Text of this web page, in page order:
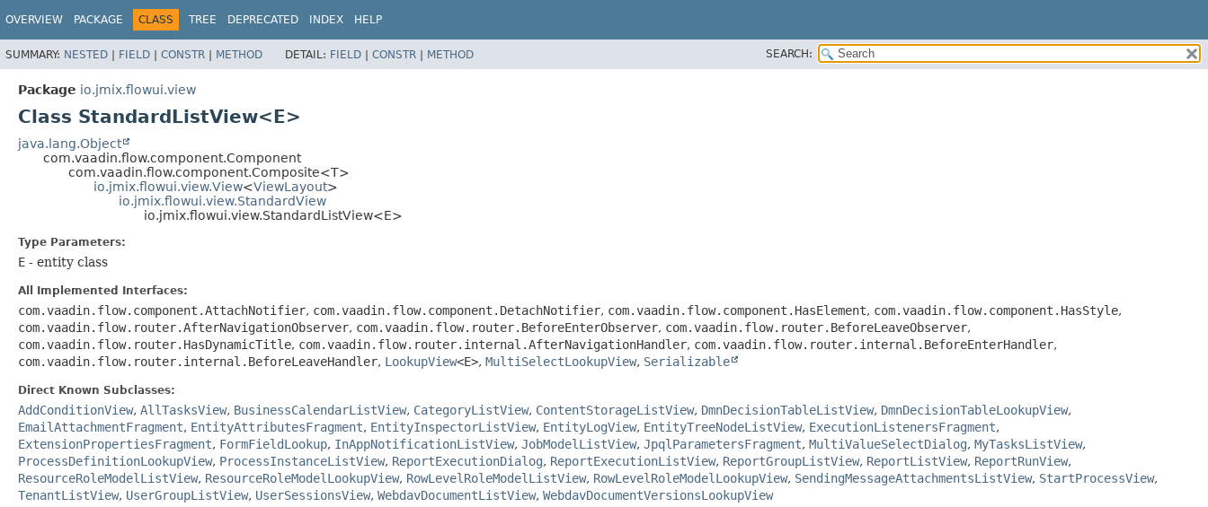
OVERVIEW PACKAGE CLASS TREE DEPRECATED INDEX HELP
SUMMARY: NESTED | FIELD | CONSTR | METHOD DETAIL: FIELD | CONSTR | METHOD SEARCH:
Package io.jmix.flowui.view
Class StandardListView<E>
java.lang.Object
com.vaadin.flow.component.Component
com.vaadin.flow.component.Composite<T>
io.jmix.flowui.view.View<ViewLayout>
io.jmix.flowui.view.StandardView
io.jmix.flowui.view.StandardListView<E>
Type Parameters:
E - entity class
All Implemented Interfaces:
com.vaadin.flow.component.AttachNotifier, com.vaadin.flow.component.DetachNotifier, com.vaadin.flow.component.HasElement, com.vaadin.flow.component.HasStyle,
com.vaadin.flow.router.AfterNavigationObserver, com.vaadin.flow.router.BeforeEnterObserver, com.vaadin.flow.router.BeforeLeaveObserver,
com.vaadin.flow.router.HasDynamicTitle, com.vaadin.flow.router.internal.AfterNavigationHandler, com.vaadin.flow.router.internal.BeforeEnterHandler,
com.vaadin.flow.router.internal.BeforeLeaveHandler, LookupView<E>, MultiSelectLookupView, Serializable
Direct Known Subclasses:
AddConditionView, AllTasksView, BusinessCalendarListView, CategoryListView, ContentStorageListView, DmnDecisionTableListView, DmnDecisionTableLookupView,
EmailAttachmentFragment, EntityAttributesFragment, EntityInspectorListView, EntityLogView, EntityTreeNodeListView, ExecutionListenersFragment,
ExtensionPropertiesFragment, FormFieldLookup, InAppNotificationListView, JobModelListView, JpqlParametersFragment, MultiValueSelectDialog, MyTasksListView,
ProcessDefinitionLookupView, ProcessInstanceListView, ReportExecutionDialog, ReportExecutionListView, ReportGroupListView, ReportListView, ReportRunView,
ResourceRoleModelListView, ResourceRoleModelLookupView, RowLevelRoleModelListView, RowLevelRoleModelLookupView, SendingMessageAttachmentsListView, StartProcessView,
TenantListView, UserGroupListView, UserSessionsView, WebdavDocumentListView, WebdavDocumentVersionsLookupView